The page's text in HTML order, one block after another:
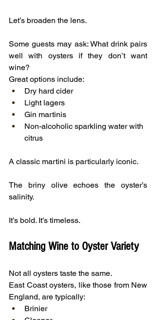
Let’s broaden the lens.
Some guests may ask: What drink pairs
well with oysters if they don’t want
wine?
Great options include:
Dry hard cider
Light lagers
Gin martinis
Non-alcoholic sparkling water with
citrus
A classic martini is particularly iconic.
The briny olive echoes the oyster’s
salinity.
It’s bold. It’s timeless.
Matching Wine to Oyster Variety
Not all oysters taste the same.
East Coast oysters, like those from New
England, are typically:
Brinier